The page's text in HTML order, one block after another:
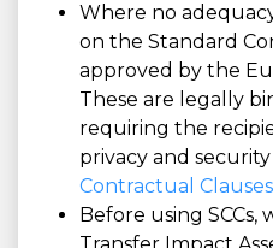
Where no
on the Standard
approved by the
These are legally
requiring the
privacy and
Contractual Clauses
Before using SCCs,